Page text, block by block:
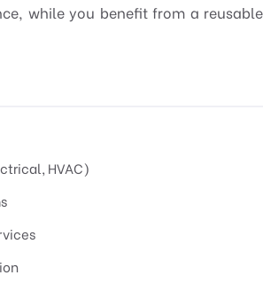
while you benefit from a
HVAC)